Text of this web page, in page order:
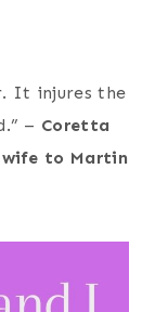
It injures the
– Coretta
wife to Martin